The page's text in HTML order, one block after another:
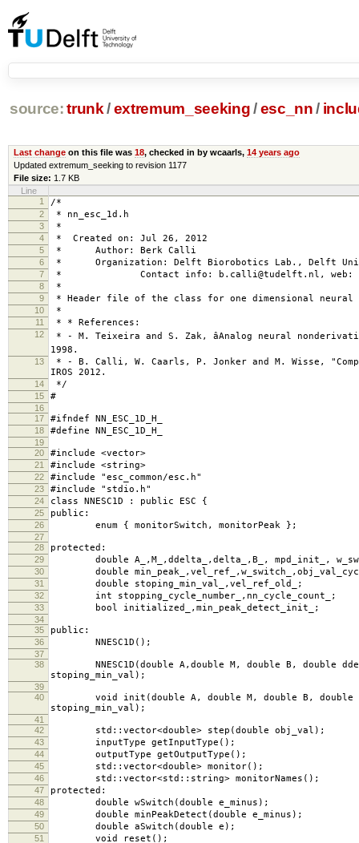
source: trunk /extremum_seeking/ esc_nn /
Last changeon this file was 18, checked in by wcaarls, 14 years ago
Updated extremum_seeking to revision 1177
File size: 1.7 KB
Line
1
/*
2 * nn_esc_1d.h
3 *
4 * Created on: Jul 26, 2012
5 * Author: Berk Calli
6 * Organization: Delft Biorobotics Lab., Delft
7 * Contact info: b.calli@tudelft.nl, web:
8 *
9 * Header file of the class for one dimensional neural
10 *
11 * * References:
12
* - M. Teixeira and S. Zak, âAnalog neural
1998.
13
* - B. Calli, W. Caarls, P. Jonker and M. Wisse,
IROS 2012.
14 */
15 #
16
17
#ifndef NN_ESC_1D_H_
18 #define NN_ESC_1D_H_
19
20
#include <vector>
21 #include <string>
22 #include "esc_common/esc.h"
23 #include "stdio.h"
24 class NNESC1D : public ESC {
25 public:
26 enum { monitorSwitch, monitorPeak };
27
28
protected:
29 double A_,M_,ddelta_,delta_,B_, mpd_init_,
30 double
31 double stoping_min_val_,vel_ref_old_;
32 int stopping_cycle_number_,nn_cycle_count_;
33 bool initialized_,min_peak_detect_init_;
34
35
public:
36 NNESC1D();
37
38
NNESC1D(double A,double M, double B, double
stoping_min_val);
39
40
void init(double A, double M, double B, double
stoping_min_val);
41
42
std::vector<double> step(double obj_val);
43 inputType getInputType();
44 outputType getOutputType();
45 std::vector<double> monitor();
46 std::vector<std::string> monitorNames();
47 protected:
48 double wSwitch(double e_minus);
49 double minPeakDetect(double e_minus);
50 double aSwitch(double e);
51 void reset();